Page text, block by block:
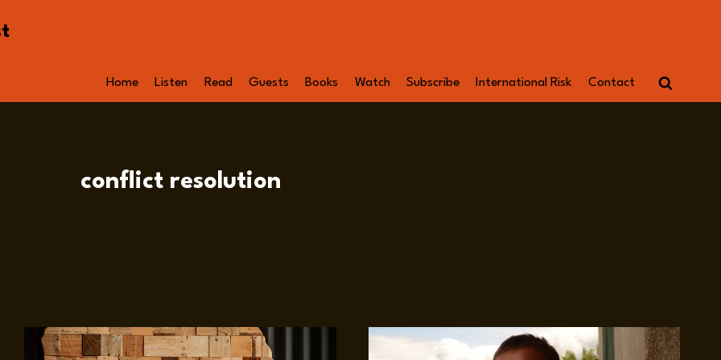
Home Listen Read Guests Books Watch Subscribe International Risk Contact
conflict resolution